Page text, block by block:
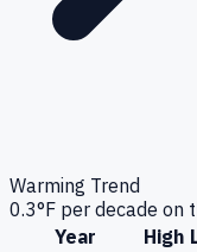
Warming Trend
0.3°F per decade on
Year
High